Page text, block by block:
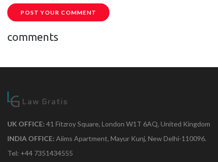
POST YOUR COMMENT
comments
UK OFFICE: 41 Fitzroy Square, London W1T 6AQ, United Kingdom
INDIA OFFICE: Aiims Apartment, Mayur Kunj, New Delhi-110096.
Tel: +44 7351434555